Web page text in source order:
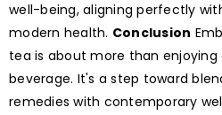
well-being, aligning perfectly
modern health. Conclusion
tea is about more than enjoying
beverage. It's a step toward
remedies with contemporary